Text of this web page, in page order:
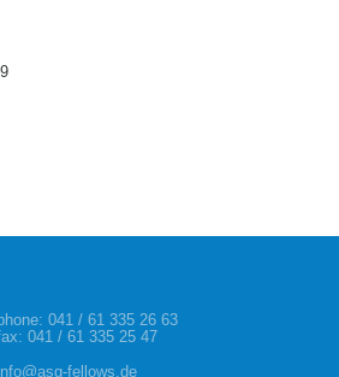
041 / 61 335 26 63
041 / 61 335 25 47
fellows.de